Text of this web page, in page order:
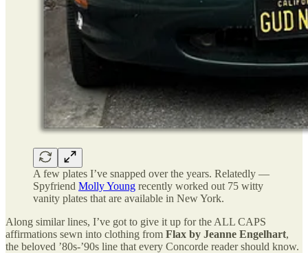
A few plates I’ve snapped over the years. Relatedly —
Spyfriend Molly Young recently worked out 75 witty
vanity plates that are available in New York.
Along similar lines, I’ve got to give it up for the ALL CAPS
affirmations sewn into clothing from Flax by Jeanne Engelhart,
the beloved ’80s-’90s line that every Concorde reader should know.